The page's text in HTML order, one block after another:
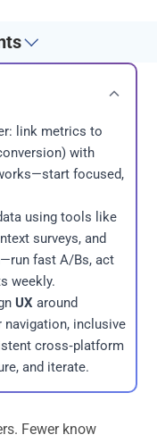
link metrics to
with
focused,
using tools like
surveys, and
fast A/Bs, act
weekly.
UX around
inclusive
cross‑platform
and iterate.
Fewer know